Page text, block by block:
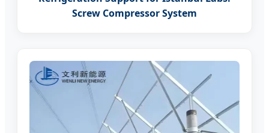
Screw Compressor System